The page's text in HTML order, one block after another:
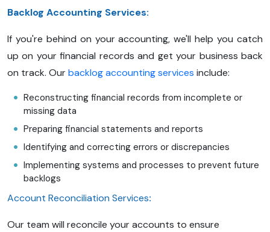
Backlog Accounting Services:
If you're behind on your accounting, we'll help you catch
up on your financial records and get your business back
on track. Ourbacklog accounting services include:
Reconstructing financial records from incomplete or
missing data
Preparing financial statements and reports
Identifying and correcting errors or discrepancies
Implementing systems and processes to prevent future
backlogs
Account Reconciliation Services:
Our team will reconcile your accounts to ensure